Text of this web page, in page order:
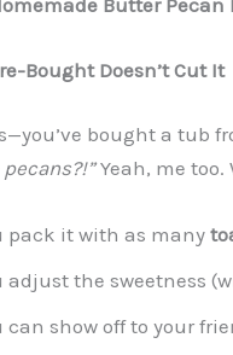
Butter Pecan
Bought Doesn’t Cut It
bought a tub
Yeah, me too.
pack it with as many
adjust the sweetness
can show off to your